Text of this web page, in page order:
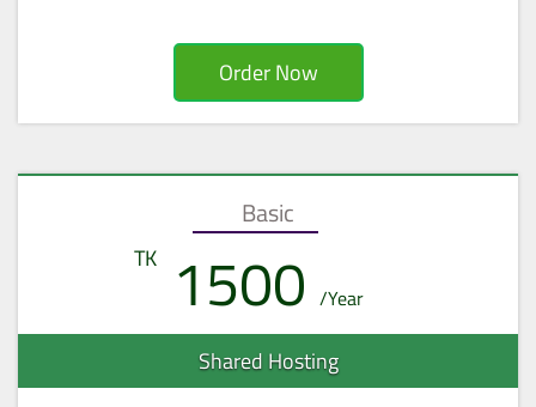
Order Now
Basic
1500
Shared Hosting